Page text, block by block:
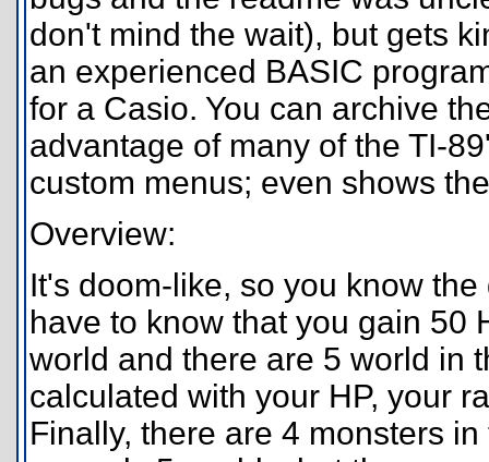
don't mind the wait), but gets
an experienced BASIC
for a Casio. You can archive
advantage of many of the TI-
custom menus; even shows
Overview:
It's doom-like, so you know
have to know that you gain 50
world and there are 5 world in
calculated with your HP, your
Finally, there are 4 monsters